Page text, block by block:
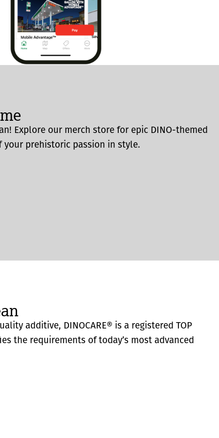
Explore our merch store for epic DINO-themed
your prehistoric passion in style.
additive, DINOCARE® is a registered TOP
the requirements of today’s most advanced